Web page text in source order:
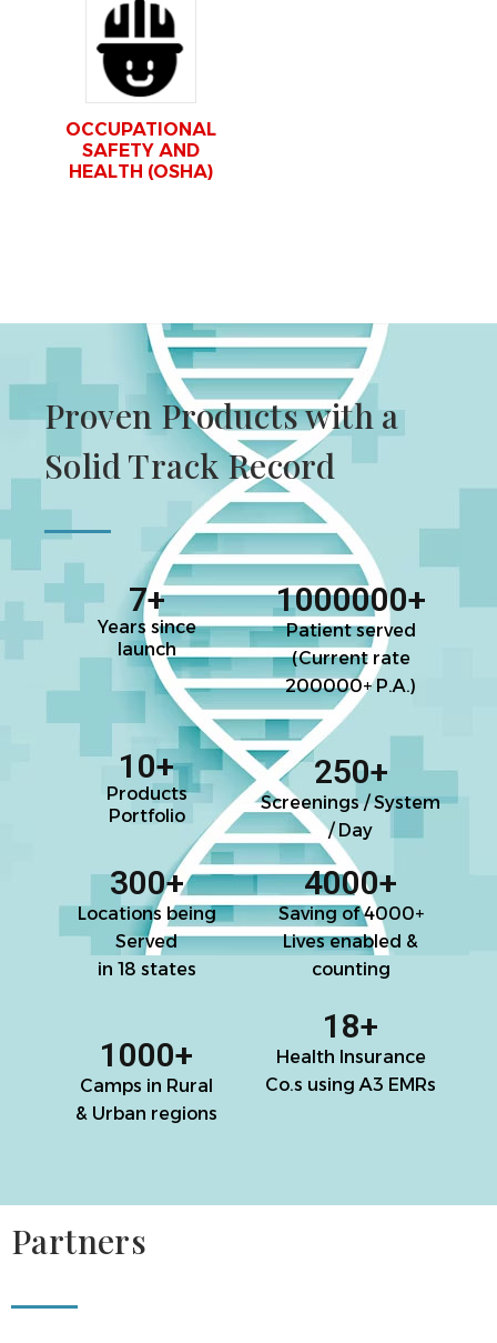
OCCUPATIONAL
SAFETY AND
HEALTH (OSHA)
Proven Products with a
Solid Track Record
7+
Years since
launch
10+
Products
Portfolio
1000000+
Patient served
(Current rate
200000+ P.A.)
250+
Screenings / System
/ Day
300+
Locations being
Served
in 18 states
1000+
Camps in Rural
& Urban regions
4000+
Saving of 4000+
Lives enabled &
counting
18+
Health Insurance
Co.s using A3 EMRs
Partners